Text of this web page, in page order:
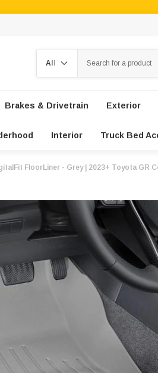
Brakes & Drivetrain Exterior
Interior Truck Bed
FloorLiner - Grey | 2023+ Toyota GR